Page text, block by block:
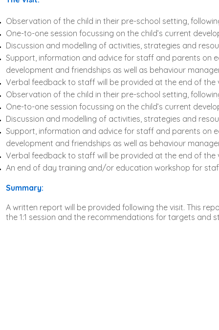
Observation of the child in their pre-school setting,
One-to-one session focussing on the child’s current
Discussion and modelling of activities, strategies and
Support, information and advice for staff and parents on
development and friendships as well as behaviour
Verbal feedback to staff will be provided at the end of
Observation of the child in their pre-school setting,
One-to-one session focussing on the child’s current
Discussion and modelling of activities, strategies and
Support, information and advice for staff and parents on
development and friendships as well as behaviour
Verbal feedback to staff will be provided at the end of
An end of day training and/or education workshop for
Summary:
A written report will be provided following the visit. This
the 1:1 session and the recommendations for targets and